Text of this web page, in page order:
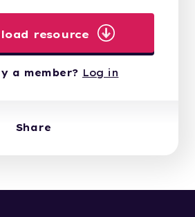
resource
a member? Log in
Share